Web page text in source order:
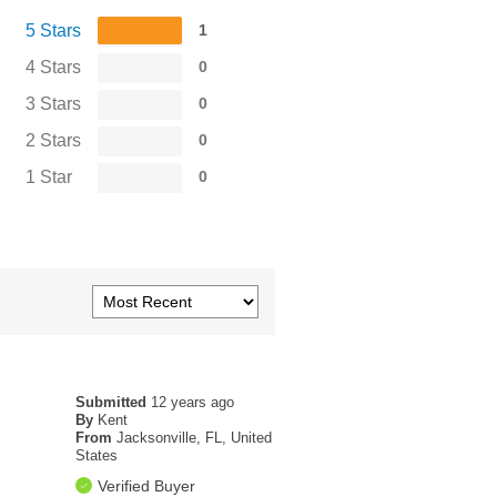
5 Stars 1
4 Stars 0
3 Stars 0
2 Stars 0
1 Star 0
Submitted 12 years ago
By Kent
From Jacksonville, FL, United
States
Verified Buyer